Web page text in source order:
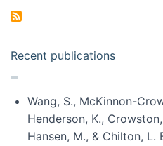
Recent publications
Wang, S., McKinnon-
Henderson, K.,
Hansen, M., & Chilton,